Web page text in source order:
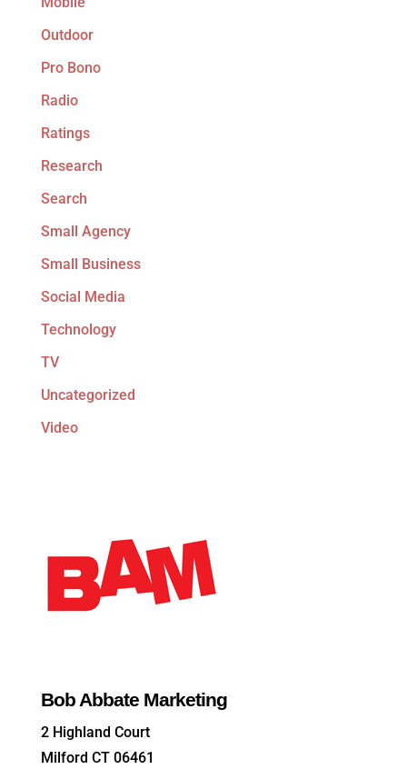
Outdoor
Pro Bono
Radio
Ratings
Research
Search
Small Agency
Small Business
Social Media
Technology
TV
Uncategorized
Video
Bob Abbate Marketing
2 Highland Court
Milford CT 06461